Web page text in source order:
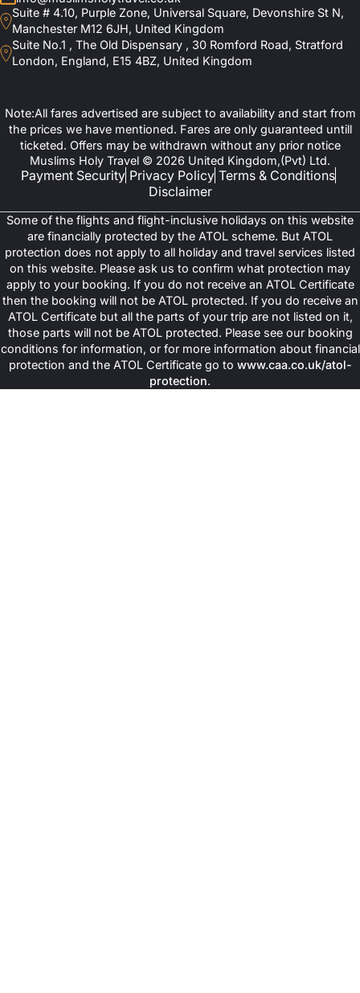
Suite # 4.10, Purple Zone, Universal Square, Devonshire St N,
Manchester M12 6JH, United Kingdom
Suite No.1 , The Old Dispensary , 30 Romford Road, Stratford
London, England, E15 4BZ, United Kingdom
Note:All fares advertised are subject to availability and start from
the prices we have mentioned. Fares are only guaranteed untill
ticketed. Offers may be withdrawn without any prior notice
Muslims Holy Travel © 2026 United Kingdom,(Pvt) Ltd.
Payment Security Privacy Policy Terms & Conditions
Disclaimer
Some of the flights and flight-inclusive holidays on this website
are financially protected by the ATOL scheme. But ATOL
protection does not apply to all holiday and travel services listed
on this website. Please ask us to confirm what protection may
apply to your booking. If you do not receive an ATOL Certificate
then the booking will not be ATOL protected. If you do receive an
ATOL Certificate but all the parts of your trip are not listed on it,
those parts will not be ATOL protected. Please see our booking
conditions for information, or for more information about financial
protection and the ATOL Certificate go to www.caa.co.uk/atol-
protection.